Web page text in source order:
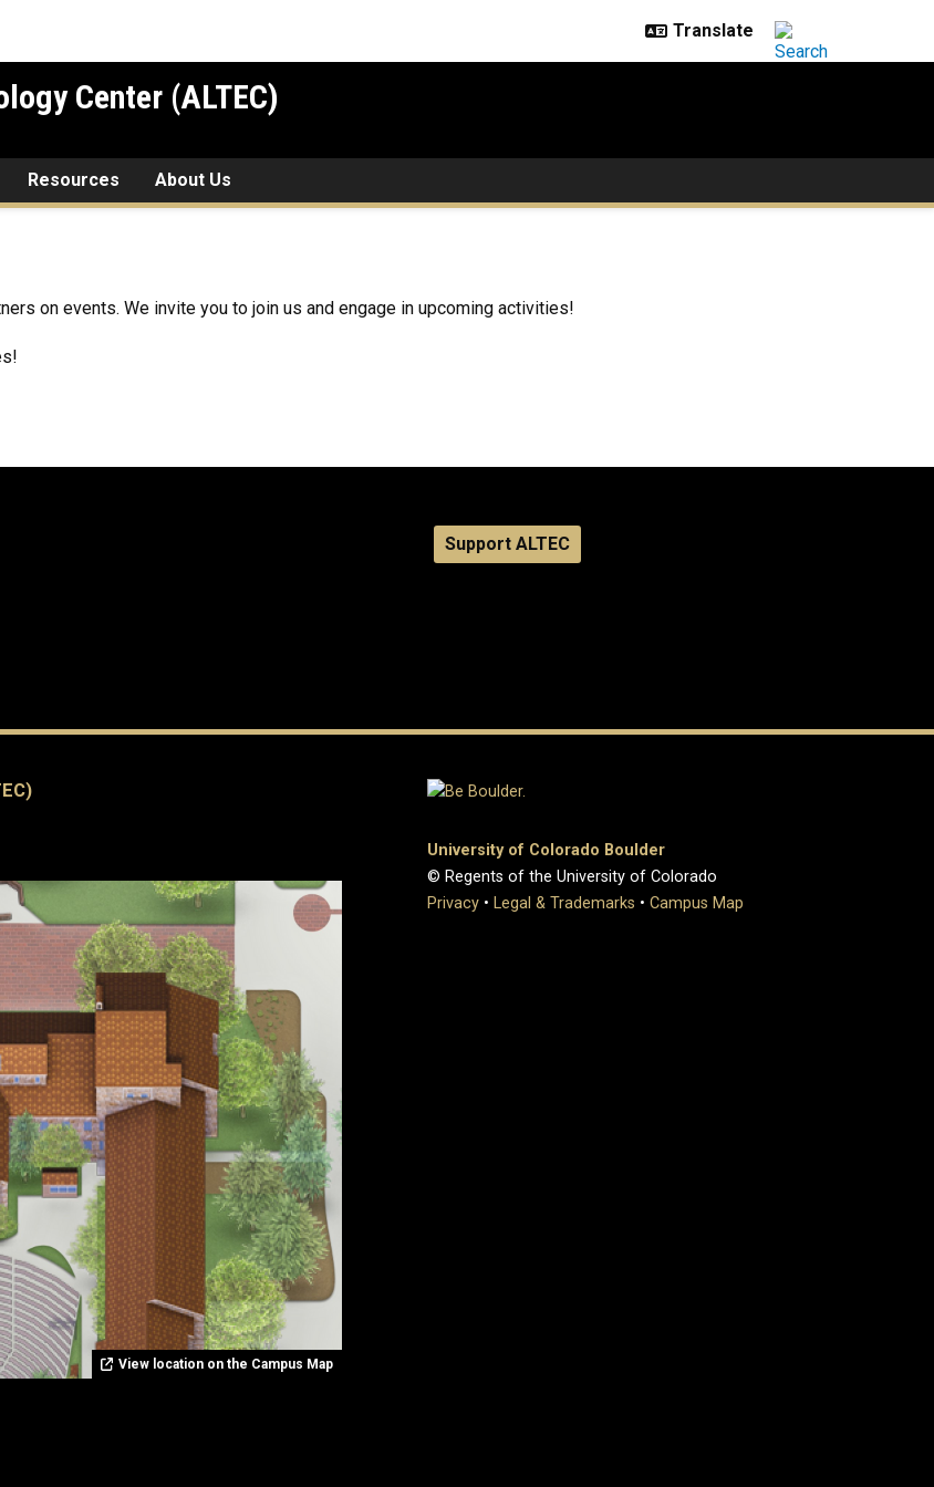
Center (ALTEC)
Resources About Us
on events. We invite you to join us and engage in upcoming activities!
Support ALTEC
View location on the Campus Map
University of Colorado Boulder
© Regents of the University of Colorado
Privacy • Legal & Trademarks • Campus Map